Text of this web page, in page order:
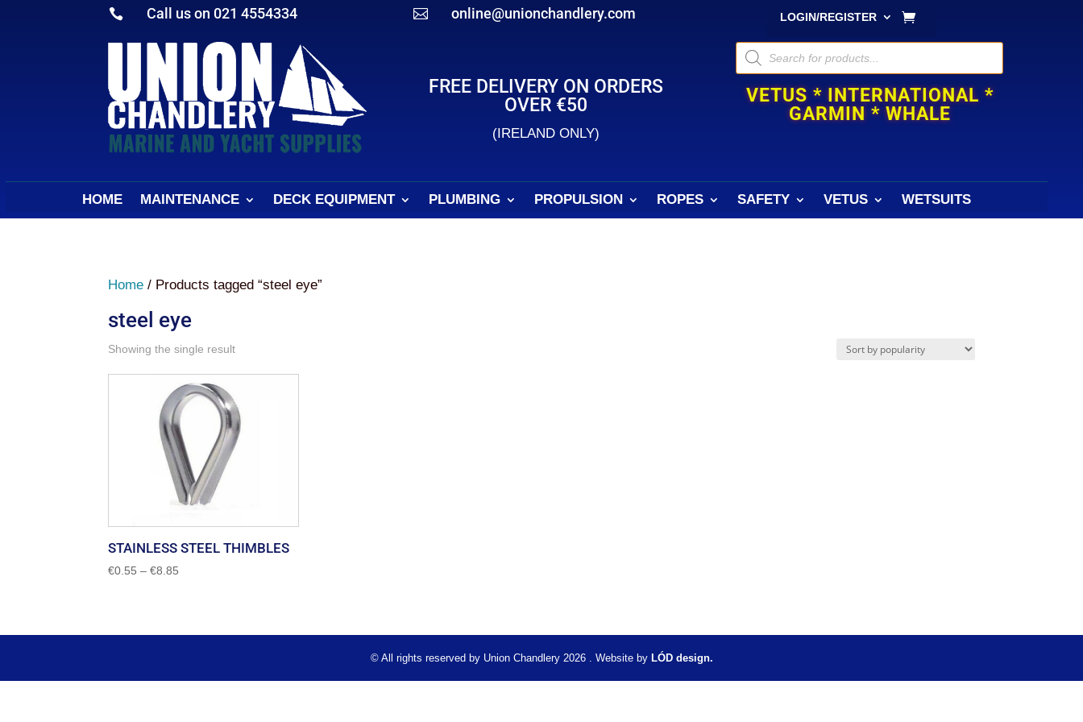
 Call us on 021 4554334  online@unionchandlery.com LOGIN/REGISTER
FREE DELIVERY ON ORDERS
OVER €50
(IRELAND ONLY)
Products
search
VETUS * INTERNATIONAL *
GARMIN * WHALE
HOME MAINTENANCE DECK EQUIPMENT PLUMBING PROPULSION ROPES SAFETY VETUS WETSUITS
Home / Products tagged “steel eye”
steel eye
Showing the single result
STAINLESS STEEL THIMBLES
€0.55 – €8.85
© All rights reserved by Union Chandlery 2026 . Website by LÓD design.